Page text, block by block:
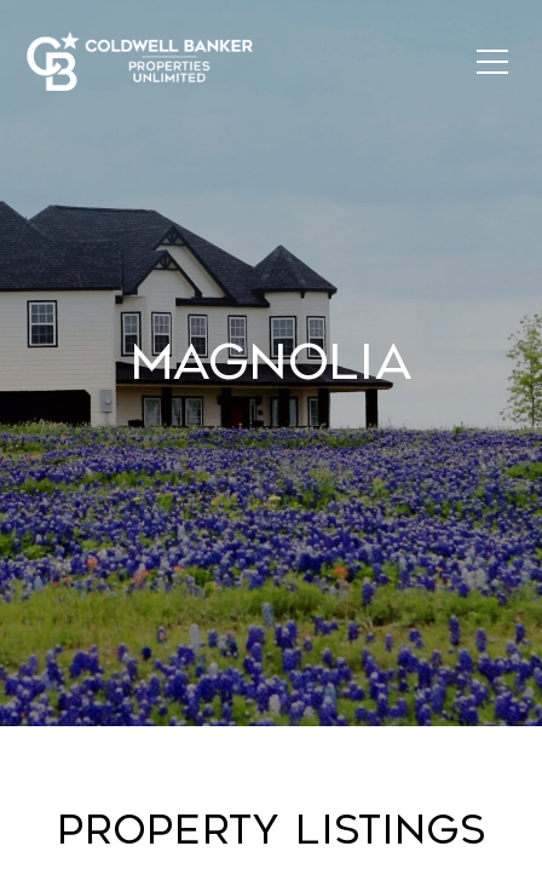
MAGNOLIA
PROPERTY LISTINGS